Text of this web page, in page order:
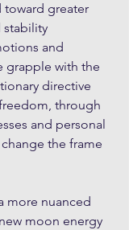
toward greater
stability
and
grapple with the
directive
through
and personal
the frame
more nuanced
moon energy